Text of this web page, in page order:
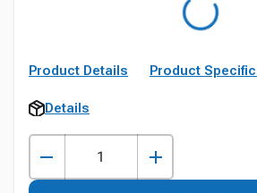
Product Details Product
Details